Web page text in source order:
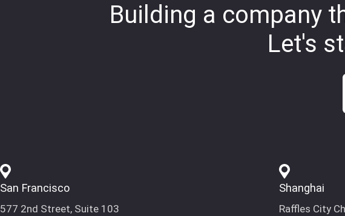
Building a company
Let's
San Francisco
577 2nd Street, Suite 103
Shanghai
Raffles City